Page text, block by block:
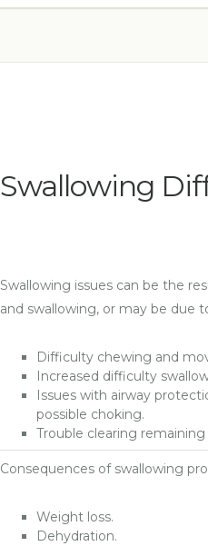
Swallowing
Swallowing issues can be the
and swallowing, or may be due
Difficulty chewing and
Increased difficulty
Issues with airway
possible choking.
Trouble clearing
Consequences of swallowing
Weight loss.
Dehydration.